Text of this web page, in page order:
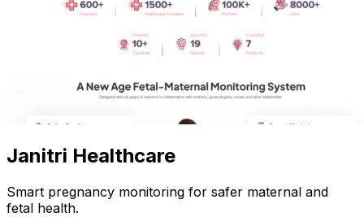
Janitri Healthcare
Smart pregnancy monitoring for safer maternal and
fetal health.